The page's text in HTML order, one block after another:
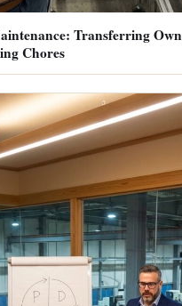
Transferring
Chores